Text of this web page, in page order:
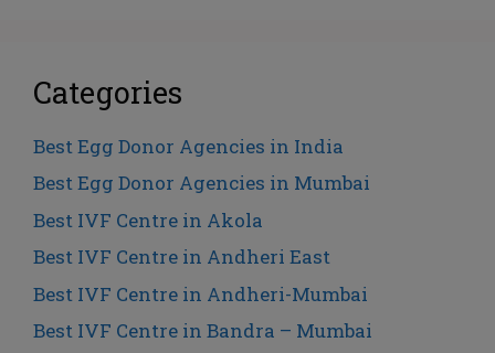
Categories
Best Egg Donor Agencies in India
Best Egg Donor Agencies in Mumbai
Best IVF Centre in Akola
Best IVF Centre in Andheri East
Best IVF Centre in Andheri-Mumbai
Best IVF Centre in Bandra – Mumbai